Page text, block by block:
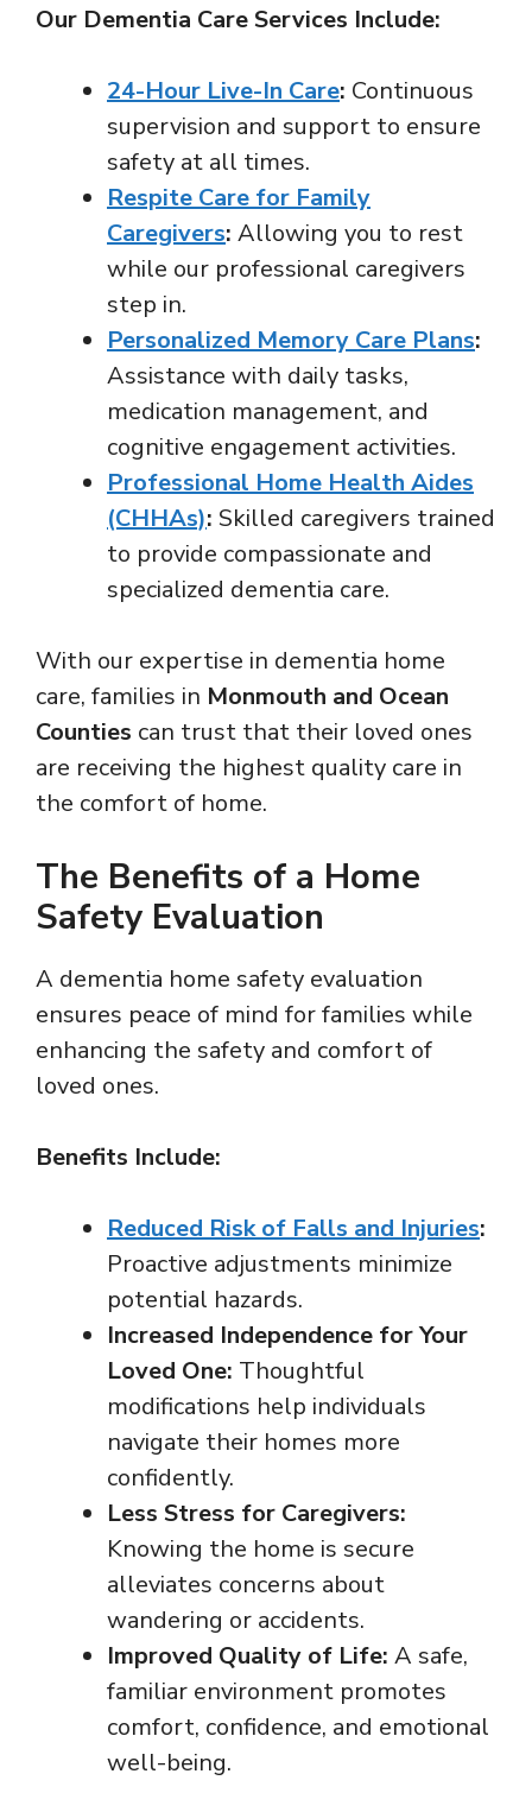
Our Dementia Care Services Include:
24-Hour Live-In Care: Continuous
supervision and support to ensure
safety at all times.
Respite Care for Family
Caregivers: Allowing you to rest
while our professional caregivers
step in.
Personalized Memory Care Plans:
Assistance with daily tasks,
medication management, and
cognitive engagement activities.
Professional Home Health Aides
(CHHAs): Skilled caregivers trained
to provide compassionate and
specialized dementia care.
With our expertise in dementia home
care, families in Monmouth and Ocean
Counties can trust that their loved ones
are receiving the highest quality care in
the comfort of home.
The Benefits of a Home
Safety Evaluation
A dementia home safety evaluation
ensures peace of mind for families while
enhancing the safety and comfort of
loved ones.
Benefits Include:
Reduced Risk of Falls and Injuries:
Proactive adjustments minimize
potential hazards.
Increased Independence for Your
Loved One: Thoughtful
modifications help individuals
navigate their homes more
confidently.
Less Stress for Caregivers:
Knowing the home is secure
alleviates concerns about
wandering or accidents.
Improved Quality of Life: A safe,
familiar environment promotes
comfort, confidence, and emotional
well-being.